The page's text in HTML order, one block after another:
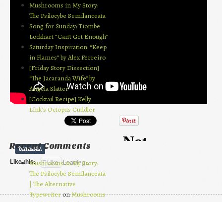
Like this: Like Loading...
Mushrooms in My Story:
The Psilocybe Semilanceata
Song for Sunday: Tiombe
Lockhart “Can’t Get Enough”
Saturday Inspiration: “Keep
in Flames” by Alex Ferreiro
[Friday Story Dissection]
“The Jacaranda Wife” by
Angela Slatter
[Cocktail Recipe] Kelly
Link’s Octopus Cuddler
Recent Comments
Mushrooms in My Story:
The Psilocybe Semilanceata
| The Alternative
TypewriteronMushrooms